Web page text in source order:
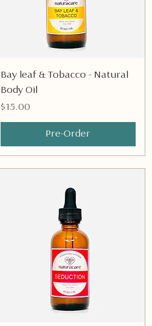
Quick View
Bay leaf & Tobacco - Natural
Body Oil
Price
$15.00
Pre-Order